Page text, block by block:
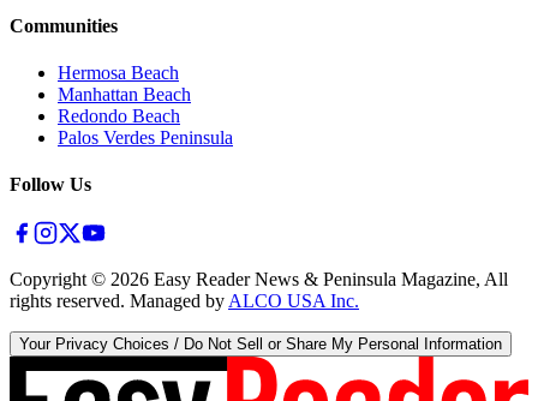
Communities
Hermosa Beach
Manhattan Beach
Redondo Beach
Palos Verdes Peninsula
Follow Us
Copyright © 2026 Easy Reader News & Peninsula Magazine, All
rights reserved. Managed by ALCO USA Inc.
Your Privacy Choices / Do Not Sell or Share My Personal Information